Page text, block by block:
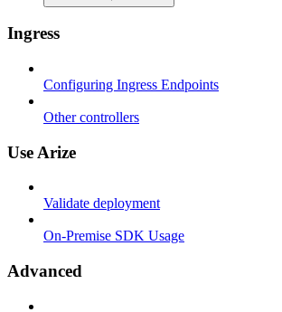
Ingress
Configuring Ingress Endpoints
Other controllers
Use Arize
Validate deployment
On-Premise SDK Usage
Advanced